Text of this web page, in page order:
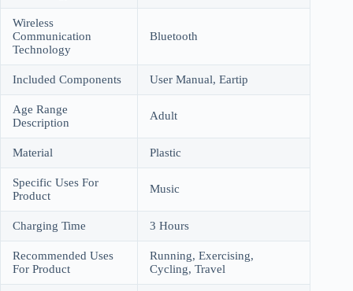
Wireless
Communication
Technology
Bluetooth
Included Components User Manual, Eartip
Age Range
Description
Adult
Material Plastic
Specific Uses For
Product
Music
Charging Time 3 Hours
Recommended Uses
For Product
Running, Exercising,
Cycling, Travel